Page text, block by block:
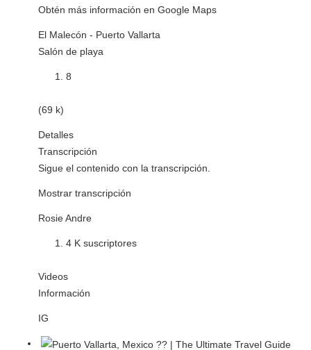
Obtén más información en Google Maps
El Malecón - Puerto Vallarta
Salón de playa
8
(69 k)
Detalles
Transcripción
Sigue el contenido con la transcripción.
Mostrar transcripción
Rosie Andre
4 K suscriptores
Videos
Información
IG